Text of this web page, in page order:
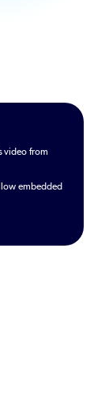
video from
embedded